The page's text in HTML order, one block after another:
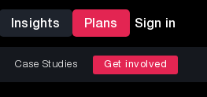
Insights Plans Sign in
Case Studies Get involved